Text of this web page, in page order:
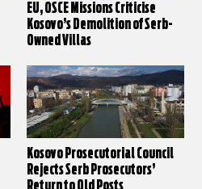
EU, OSCE Missions Criticise
Kosovo’s Demolition of Serb-
Owned Villas
Kosovo Prosecutorial Council
Rejects Serb Prosecutors’